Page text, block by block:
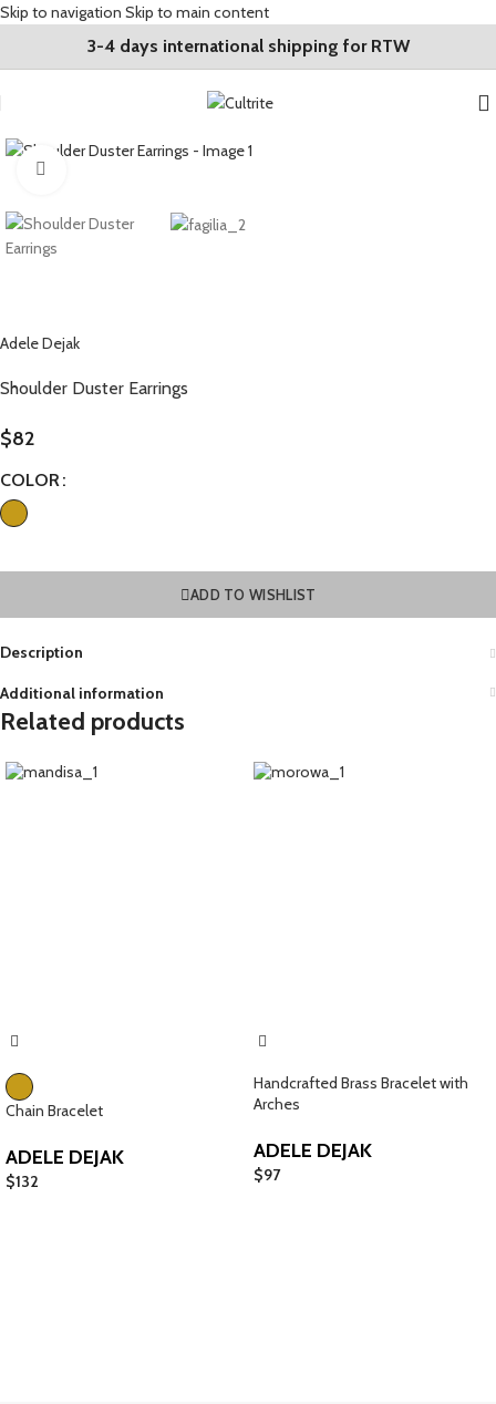
Skip to navigation Skip to main content
3-4 days international shipping for RTW
Adele Dejak
Shoulder Duster Earrings
$82
COLOR
ADD TO WISHLIST
Description
Additional information
Related products
Chain Bracelet
ADELE DEJAK
$132
Handcrafted Brass Bracelet with
Arches
ADELE DEJAK
$97